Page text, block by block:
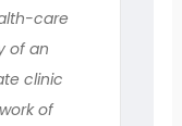
care
of an
clinic
of